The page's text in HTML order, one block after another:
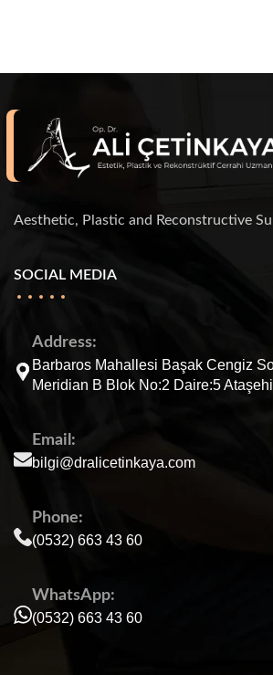
Aesthetic, Plastic and Reconstructive
SOCIAL MEDIA
Address:
Barbaros Mahallesi Başak Cengiz
Meridian B Blok No:2 Daire:5
Email:
bilgi@dralicetinkaya.com
Phone:
(0532) 663 43 60
WhatsApp:
(0532) 663 43 60